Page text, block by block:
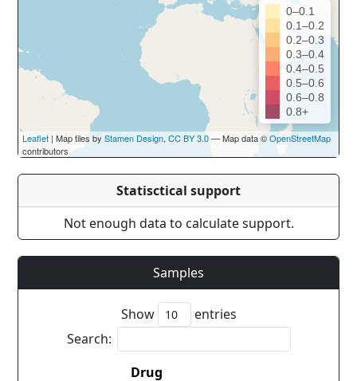
0–0.1
0.1–0.2
0.2–0.3
0.3–0.4
0.4–0.5
0.5–0.6
0.6–0.8
0.8+
Leaflet | Map tiles by Stamen Design, CC BY 3.0— Map data ©OpenStreetMap
contributors
Statisctical support
Not enough data to calculate support.
Samples
Show
entries
Search:
Drug